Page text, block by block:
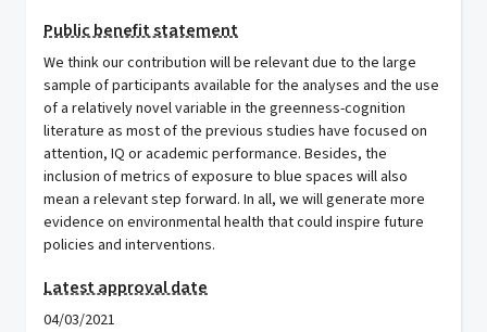
Public benefit statement
We think our contribution will be relevant due to the large
sample of participants available for the analyses and the use
of a relatively novel variable in the greenness-cognition
literature as most of the previous studies have focused on
attention, IQ or academic performance. Besides, the
inclusion of metrics of exposure to blue spaces will also
mean a relevant step forward. In all, we will generate more
evidence on environmental health that could inspire future
policies and interventions.
Latest approval date
04/03/2021